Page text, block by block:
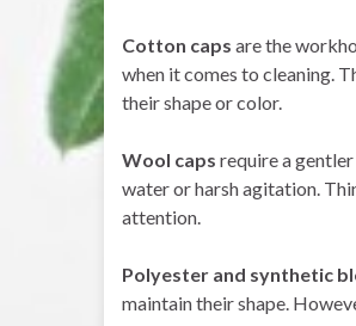
Cotton caps are the
when it comes to cleaning.
their shape or color.
Wool caps require a
water or harsh agitation.
attention.
Polyester and synthetic
maintain their shape.